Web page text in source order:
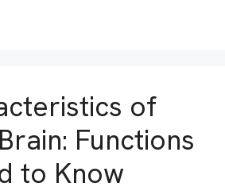
of
Functions
to Know